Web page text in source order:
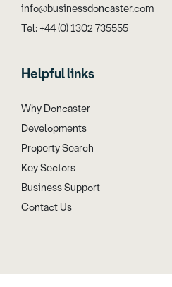
info@businessdoncaster.com
Tel: +44 (0) 1302 735555
Helpful links
Why Doncaster
Developments
Property Search
Key Sectors
Business Support
Contact Us